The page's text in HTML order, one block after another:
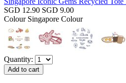
SGD 12.90 SGD 9.00
Colour Singapore Colour
Quantity: